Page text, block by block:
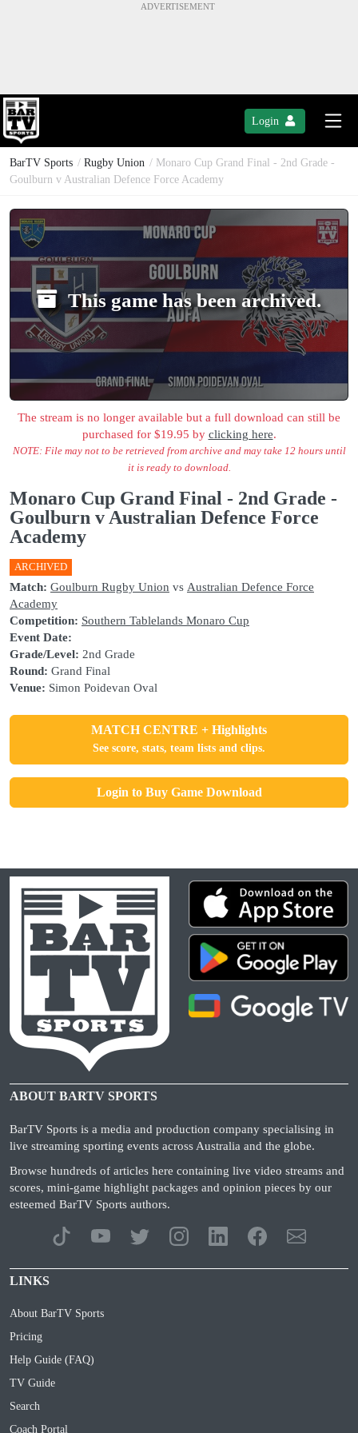
Login
BarTV Sports / Rugby Union / Monaro Cup Grand Final - 2nd Grade -
Goulburn v Australian Defence Force Academy
This game has been archived.
The stream is no longer available but a full download can still be
purchased for $19.95 by clicking here.
NOTE: File may not to be retrieved from archive and may take 12 hours until
it is ready to download.
Monaro Cup Grand Final - 2nd Grade -
Goulburn v Australian Defence Force
Academy
ARCHIVED
Match: Goulburn Rugby Union vs Australian Defence Force
Academy
Competition: Southern Tablelands Monaro Cup
Event Date:
Grade/Level: 2nd Grade
Round: Grand Final
Venue: Simon Poidevan Oval
MATCH CENTRE + Highlights
See score, stats, team lists and clips.
Login to Buy Game Download
ABOUT BARTV SPORTS
BarTV Sports is a media and production company specialising in
live streaming sporting events across Australia and the globe.
Browse hundreds of articles here containing live video streams and
scores, mini-game highlight packages and opinion pieces by our
esteemed BarTV Sports authors.
LINKS
About BarTV Sports
Pricing
Help Guide (FAQ)
TV Guide
Search
Coach Portal